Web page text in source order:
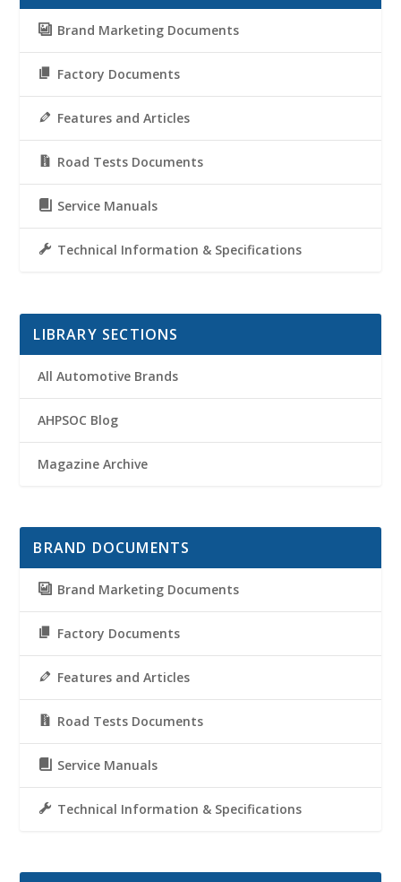
Brand Marketing Documents
Factory Documents
Features and Articles
Road Tests Documents
Service Manuals
Technical Information & Specifications
LIBRARY SECTIONS
All Automotive Brands
AHPSOC Blog
Magazine Archive
BRAND DOCUMENTS
Brand Marketing Documents
Factory Documents
Features and Articles
Road Tests Documents
Service Manuals
Technical Information & Specifications